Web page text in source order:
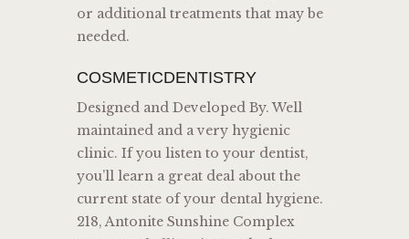
or additional treatments that may be
needed.
COSMETICDENTISTRY
Designed and Developed By. Well
maintained and a very hygienic
clinic. If you listen to your dentist,
you’ll learn a great deal about the
current state of your dental hygiene.
218, Antonite Sunshine Complex